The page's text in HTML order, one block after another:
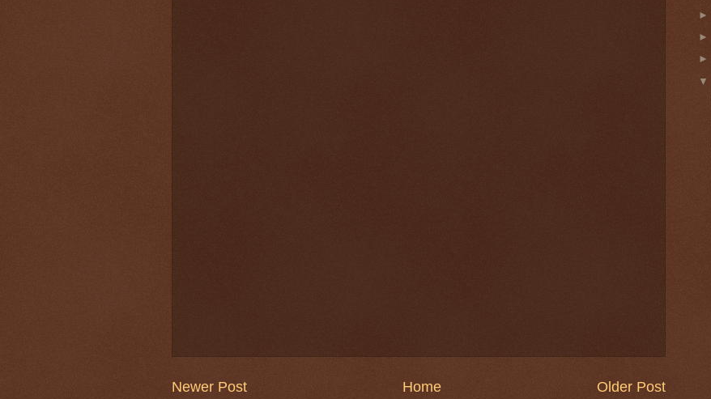
Newer Post Older Post
Home
►
►
►
▼